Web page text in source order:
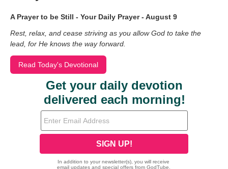
A Prayer to be Still - Your Daily Prayer - August 9
Rest, relax, and cease striving as you allow God to take the
lead, for He knows the way forward.
Read Today's Devotional